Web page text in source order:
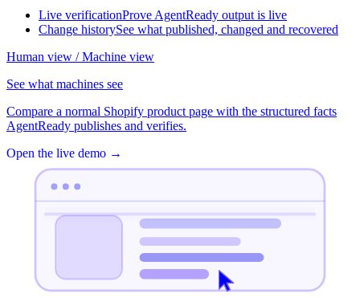
Live verificationProve AgentReady output is live
Change historySee what published, changed and recovered
Human view / Machine view
See what machines see
Compare a normal Shopify product page with the structured facts
AgentReady publishes and verifies.
Open the live demo →